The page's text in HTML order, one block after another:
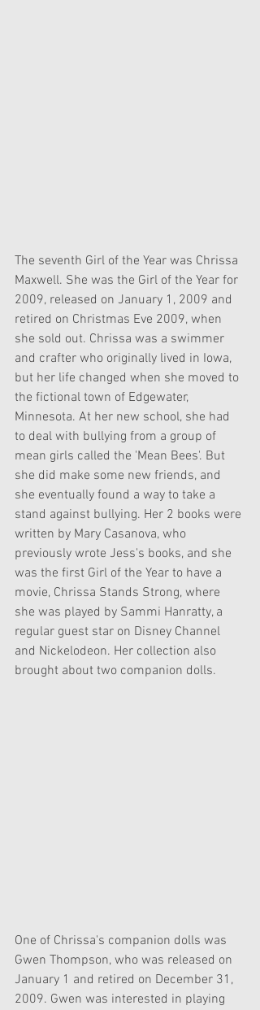
The seventh Girl of the Year was Chrissa
Maxwell. She was the Girl of the Year for
2009, released on January 1, 2009 and
retired on Christmas Eve 2009, when
she sold out. Chrissa was a swimmer
and crafter who originally lived in Iowa,
but her life changed when she moved to
the fictional town of Edgewater,
Minnesota. At her new school, she had
to deal with bullying from a group of
mean girls called the 'Mean Bees'. But
she did make some new friends, and
she eventually found a way to take a
stand against bullying. Her 2 books were
written by Mary Casanova, who
previously wrote Jess's books, and she
was the first Girl of the Year to have a
movie, Chrissa Stands Strong, where
she was played by Sammi Hanratty, a
regular guest star on Disney Channel
and Nickelodeon. Her collection also
brought about two companion dolls.
One of Chrissa's companion dolls was
Gwen Thompson, who was released on
January 1 and retired on December 31,
2009. Gwen was interested in playing